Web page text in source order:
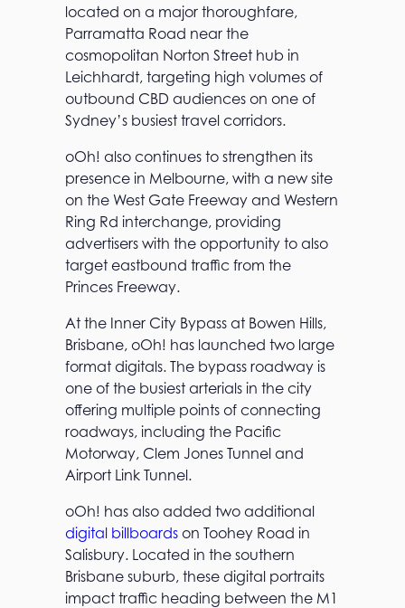
located on a major thoroughfare,
Parramatta Road near the
cosmopolitan Norton Street hub in
Leichhardt, targeting high volumes of
outbound CBD audiences on one of
Sydney’s busiest travel corridors.
oOh! also continues to strengthen its
presence in Melbourne, with a new site
on the West Gate Freeway and Western
Ring Rd interchange, providing
advertisers with the opportunity to also
target eastbound traffic from the
Princes Freeway.
At the Inner City Bypass at Bowen Hills,
Brisbane, oOh! has launched two large
format digitals. The bypass roadway is
one of the busiest arterials in the city
offering multiple points of connecting
roadways, including the Pacific
Motorway, Clem Jones Tunnel and
Airport Link Tunnel.
oOh! has also added two additional
digital billboards on Toohey Road in
Salisbury. Located in the southern
Brisbane suburb, these digital portraits
impact traffic heading between the M1